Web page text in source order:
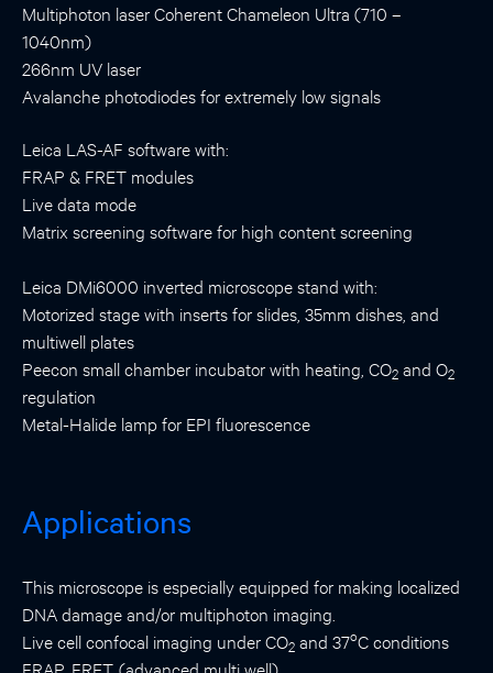
Multiphoton laser Coherent Chameleon Ultra (710 –
1040nm)
266nm UV laser
Avalanche photodiodes for extremely low signals
Leica LAS-AF software with:
FRAP & FRET modules
Live data mode
Matrix screening software for high content screening
Leica DMi6000 inverted microscope stand with:
Motorized stage with inserts for slides, 35mm dishes, and
multiwell plates
Peecon small chamber incubator with heating, CO2 and O2
regulation
Metal-Halide lamp for EPI fluorescence
Applications
This microscope is especially equipped for making localized
DNA damage and/or multiphoton imaging.
Live cell confocal imaging under CO2 and 37oC conditions
FRAP, FRET, (advanced multi well)